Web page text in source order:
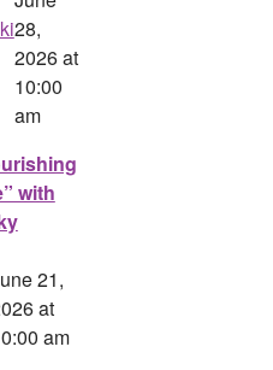
28,
2026 at
10:00
am
with
21,
at
am